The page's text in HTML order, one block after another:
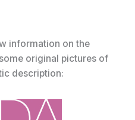
information on the
original pictures of
description: